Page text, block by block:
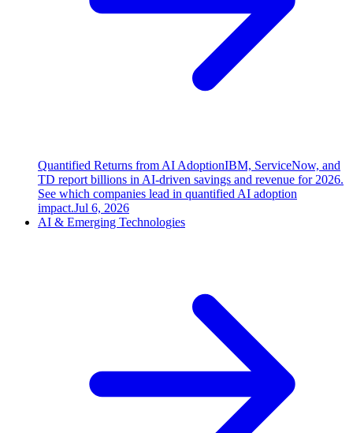
Quantified Returns from AI AdoptionIBM, ServiceNow, and
TD report billions in AI-driven savings and revenue for 2026.
See which companies lead in quantified AI adoption
impact.Jul 6, 2026
AI & Emerging Technologies